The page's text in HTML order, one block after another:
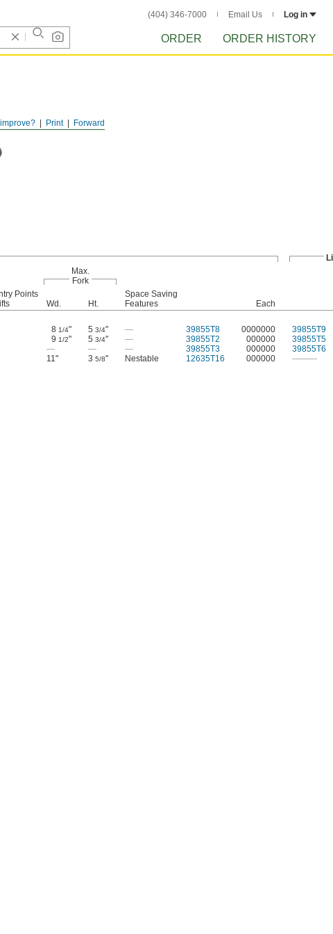
(404) 346-7000 Email Us Log in
ORDER ORDER HISTORY
Forward
Print
Max.
Fork
Points
Wd. Ht.
Space Saving
Features
Each
8 1/4" 5 3/4" — 39855T8 0000000
39855T9
9 1/2" 5 3/4" — 39855T2 000000
39855T5
— — — 39855T3 000000
39855T6
11" 3 5/8" Nestable 12635T16 000000 ———